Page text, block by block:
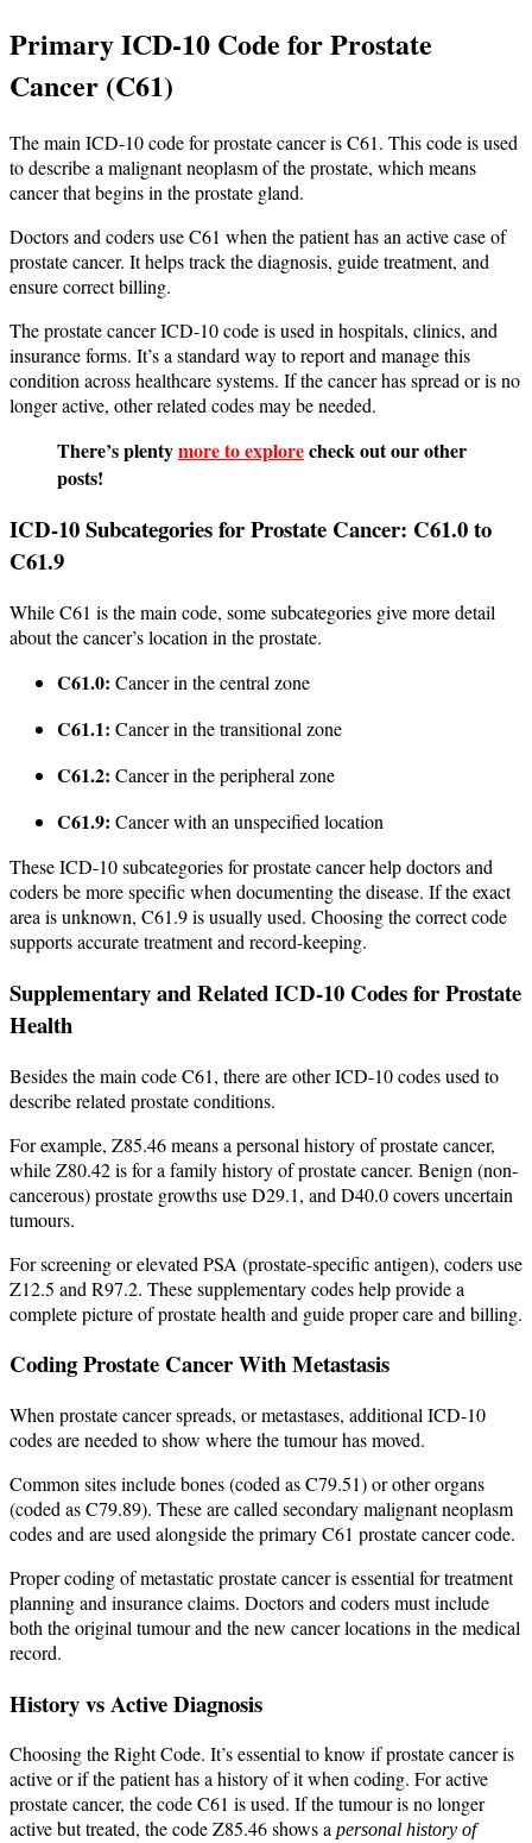
Primary ICD-10 Code for Prostate
Cancer (C61)
The main ICD-10 code for prostate cancer is C61. This code is used
to describe a malignant neoplasm of the prostate, which means
cancer that begins in the prostate gland.
Doctors and coders use C61 when the patient has an active case of
prostate cancer. It helps track the diagnosis, guide treatment, and
ensure correct billing.
The prostate cancer ICD-10 code is used in hospitals, clinics, and
insurance forms. It’s a standard way to report and manage this
condition across healthcare systems. If the cancer has spread or is no
longer active, other related codes may be needed.
There’s plentymore to explorecheck out our other
posts!
ICD-10 Subcategories for Prostate Cancer: C61.0 to
C61.9
While C61 is the main code, some subcategories give more detail
about the cancer’s location in the prostate.
C61.0: Cancer in the central zone
C61.1: Cancer in the transitional zone
C61.2: Cancer in the peripheral zone
C61.9: Cancer with an unspecified location
These ICD-10 subcategories for prostate cancer help doctors and
coders be more specific when documenting the disease. If the exact
area is unknown, C61.9 is usually used. Choosing the correct code
supports accurate treatment and record-keeping.
Supplementary and Related ICD-10 Codes for Prostate
Health
Besides the main code C61, there are other ICD-10 codes used to
describe related prostate conditions.
For example, Z85.46 means a personal history of prostate cancer,
while Z80.42 is for a family history of prostate cancer. Benign (non-
cancerous) prostate growths use D29.1, and D40.0 covers uncertain
tumours.
For screening or elevated PSA (prostate-specific antigen), coders use
Z12.5 and R97.2. These supplementary codes help provide a
complete picture of prostate health and guide proper care and billing.
Coding Prostate Cancer With Metastasis
When prostate cancer spreads, or metastases, additional ICD-10
codes are needed to show where the tumour has moved.
Common sites include bones (coded as C79.51) or other organs
(coded as C79.89). These are called secondary malignant neoplasm
codes and are used alongside the primary C61 prostate cancer code.
Proper coding of metastatic prostate cancer is essential for treatment
planning and insurance claims. Doctors and coders must include
both the original tumour and the new cancer locations in the medical
record.
History vs Active Diagnosis
Choosing the Right Code. It’s essential to know if prostate cancer is
active or if the patient has a history of it when coding. For active
prostate cancer, the code C61 is used. If the tumour is no longer
active but treated, the code Z85.46 shows a personal history of